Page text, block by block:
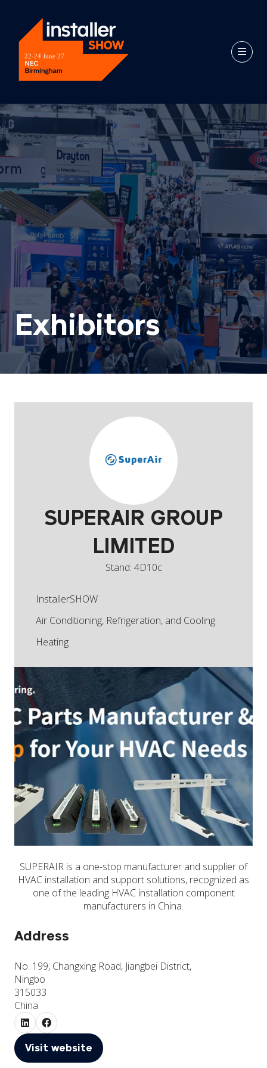
Exhibitors
SUPERAIR GROUP
LIMITED
Stand: 4D10c
InstallerSHOW
Air Conditioning, Refrigeration, and Cooling
Heating
SUPERAIR is a one-stop manufacturer and supplier of
HVAC installation and support solutions, recognized as
one of the leading HVAC installation component
manufacturers in China.
Address
No. 199, Changxing Road, Jiangbei District,
Ningbo
315033
China
Visit website
(opens